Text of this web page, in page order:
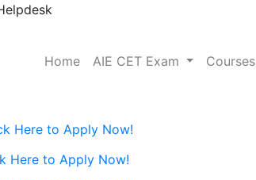
Home(current)
AIE CET Exam Courses
Here to Apply Now!
Here to Apply Now!